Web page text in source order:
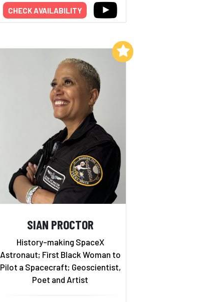
CHECK AVAILABILITY
SIAN PROCTOR
History-making SpaceX
Astronaut; First Black Woman to
Pilot a Spacecraft; Geoscientist,
Poet and Artist
Add to My List